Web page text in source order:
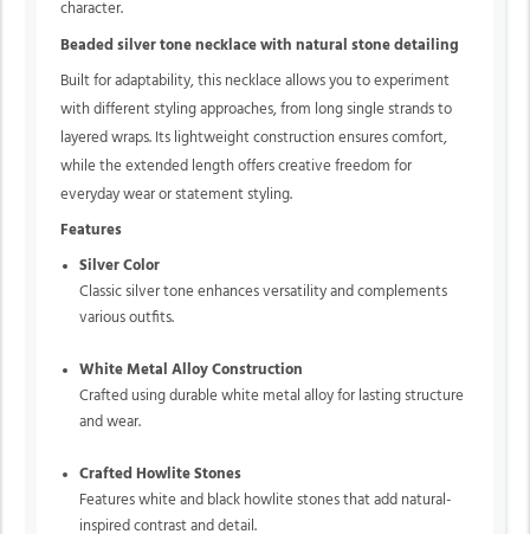
character.
Beaded silver tone necklace with natural stone detailing
Built for adaptability, this necklace allows you to experiment
with different styling approaches, from long single strands to
layered wraps. Its lightweight construction ensures comfort,
while the extended length offers creative freedom for
everyday wear or statement styling.
Features
Silver Color
Classic silver tone enhances versatility and complements
various outfits.
White Metal Alloy Construction
Crafted using durable white metal alloy for lasting structure
and wear.
Crafted Howlite Stones
Features white and black howlite stones that add natural-
inspired contrast and detail.